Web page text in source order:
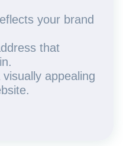
your brand
that
appealing